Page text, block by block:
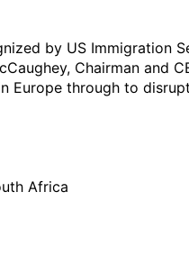
by US Immigration
Chairman and
Europe through to
Africa